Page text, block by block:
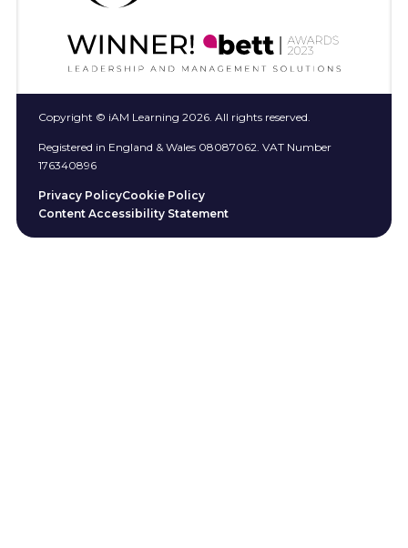
Copyright © iAM Learning 2026. All rights reserved.
Registered in England & Wales 08087062. VAT Number
176340896
Privacy PolicyCookie Policy
Content Accessibility Statement